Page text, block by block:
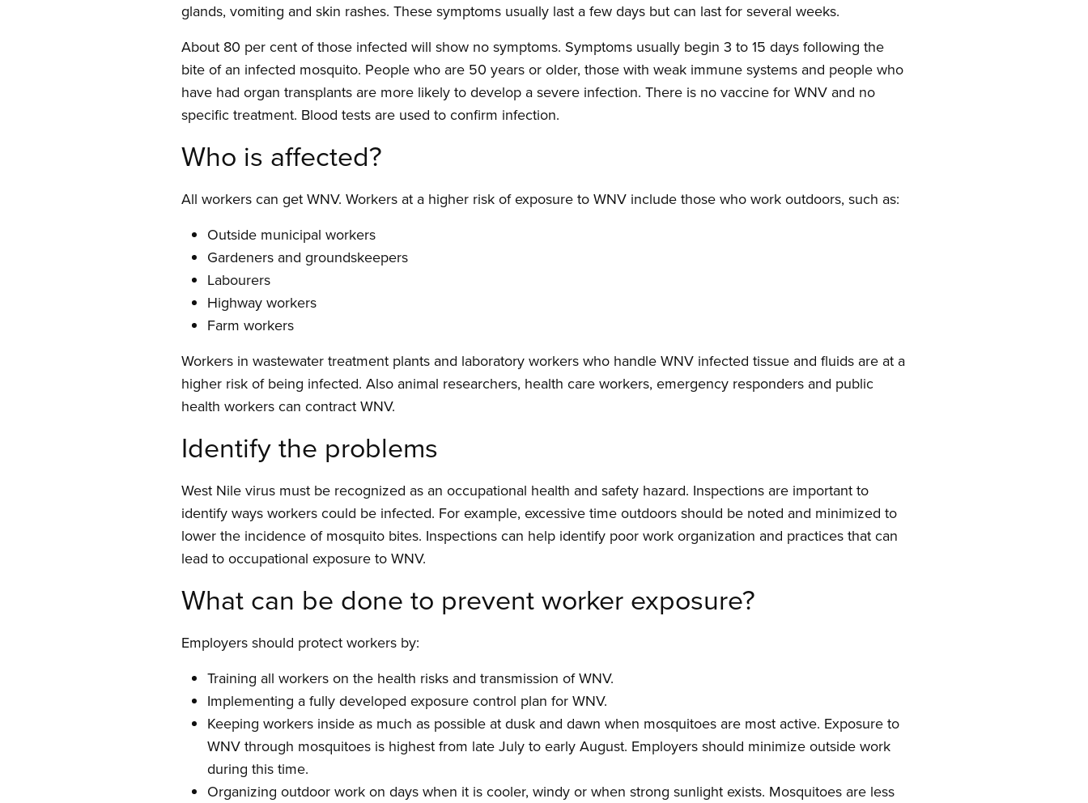
glands, vomiting and skin rashes. These symptoms usually last a few days but can last for several weeks.
About 80 per cent of those infected will show no symptoms. Symptoms usually begin 3 to 15 days following the
bite of an infected mosquito. People who are 50 years or older, those with weak immune systems and people who
have had organ transplants are more likely to develop a severe infection. There is no vaccine for WNV and no
specific treatment. Blood tests are used to confirm infection.
Who is affected?
All workers can get WNV. Workers at a higher risk of exposure to WNV include those who work outdoors, such as:
Outside municipal workers
Gardeners and groundskeepers
Labourers
Highway workers
Farm workers
Workers in wastewater treatment plants and laboratory workers who handle WNV infected tissue and fluids are at a
higher risk of being infected. Also animal researchers, health care workers, emergency responders and public
health workers can contract WNV.
Identify the problems
West Nile virus must be recognized as an occupational health and safety hazard. Inspections are important to
identify ways workers could be infected. For example, excessive time outdoors should be noted and minimized to
lower the incidence of mosquito bites. Inspections can help identify poor work organization and practices that can
lead to occupational exposure to WNV.
What can be done to prevent worker exposure?
Employers should protect workers by:
Training all workers on the health risks and transmission of WNV.
Implementing a fully developed exposure control plan for WNV.
Keeping workers inside as much as possible at dusk and dawn when mosquitoes are most active. Exposure to
WNV through mosquitoes is highest from late July to early August. Employers should minimize outside work
during this time.
Organizing outdoor work on days when it is cooler, windy or when strong sunlight exists. Mosquitoes are less